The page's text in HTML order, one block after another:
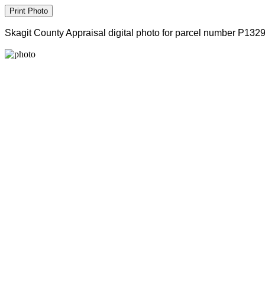
Skagit County Appraisal digital photo for parcel number